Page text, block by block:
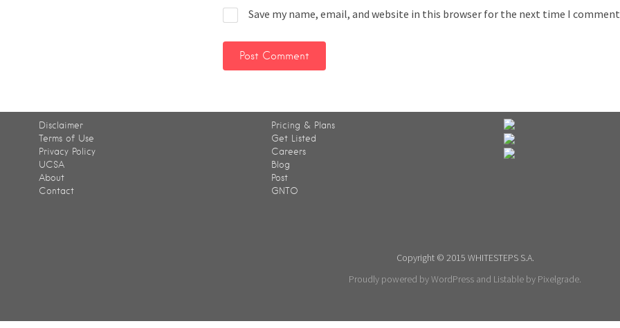
Save my name, email, and website in this browser for the next time I
Disclaimer
Terms of Use
Privacy Policy
UCSA
About
Contact
Pricing & Plans
Get Listed
Careers
Blog
Post
GNTO
Copyright © 2015 WHITESTEPS S.A.
Proudly powered by WordPress and Listable by Pixelgrade.